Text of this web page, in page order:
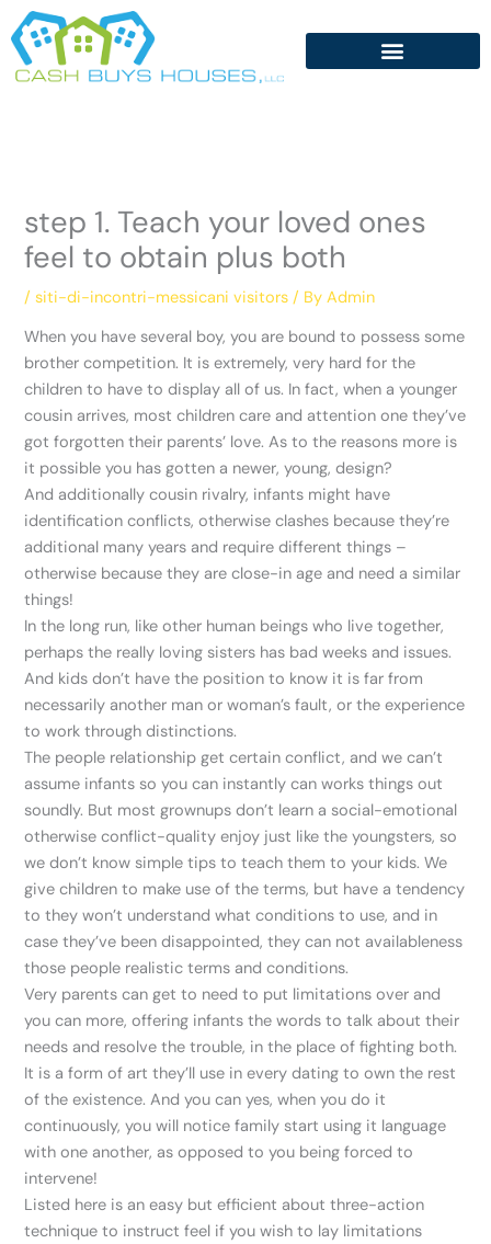
Skip
to
content
step 1. Teach your loved ones
feel to obtain plus both
/siti-di-incontri-messicani visitors / ByAdmin
When you have several boy, you are bound to possess some
brother competition. It is extremely, very hard for the
children to have to display all of us. In fact, when a younger
cousin arrives, most children care and attention one they’ve
got forgotten their parents’ love. As to the reasons more is
it possible you has gotten a newer, young, design?
And additionally cousin rivalry, infants might have
identification conflicts, otherwise clashes because they’re
additional many years and require different things –
otherwise because they are close-in age and need a similar
things!
In the long run, like other human beings who live together,
perhaps the really loving sisters has bad weeks and issues.
And kids don’t have the position to know it is far from
necessarily another man or woman’s fault, or the experience
to work through distinctions.
The people relationship get certain conflict, and we can’t
assume infants so you can instantly can works things out
soundly. But most grownups don’t learn a social-emotional
otherwise conflict-quality enjoy just like the youngsters, so
we don’t know simple tips to teach them to your kids. We
give children to make use of the terms, but have a tendency
to they won’t understand what conditions to use, and in
case they’ve been disappointed, they can not availableness
those people realistic terms and conditions.
Very parents can get to need to put limitations over and
you can more, offering infants the words to talk about their
needs and resolve the trouble, in the place of fighting both.
It is a form of art they’ll use in every dating to own the rest
of the existence. And you can yes, when you do it
continuously, you will notice family start using it language
with one another, as opposed to you being forced to
intervene!
Listed here is an easy but efficient about three-action
technique to instruct feel if you wish to lay limitations